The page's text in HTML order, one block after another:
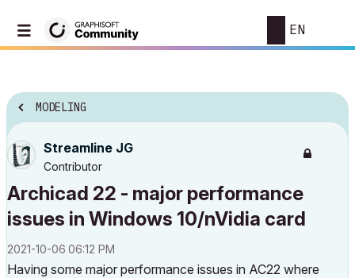
EN
MODELING
Streamline JG
Contributor
Archicad 22 - major performance
issues in Windows 10/nVidia card
‎2021-10-06 06:12 PM
Having some major performance issues in AC22 where